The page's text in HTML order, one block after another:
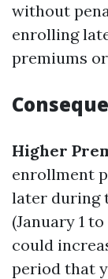
without
enrolling
premiums
Higher
enrollment
later during
(January 1
could
period that